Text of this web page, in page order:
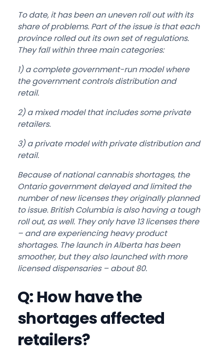
To date, it has been an uneven roll out with its
share of problems. Part of the issue is that each
province rolled out its own set of regulations.
They fall within three main categories:
1) a complete government-run model where
the government controls distribution and
retail.
2) a mixed model that includes some private
retailers.
3) a private model with private distribution and
retail.
Because of national cannabis shortages, the
Ontario government delayed and limited the
number of new licenses they originally planned
to issue. British Columbia is also having a tough
roll out, as well. They only have 13 licenses there
– and are experiencing heavy product
shortages. The launch in Alberta has been
smoother, but they also launched with more
licensed dispensaries – about 80.
Q: How have the
shortages affected
retailers?